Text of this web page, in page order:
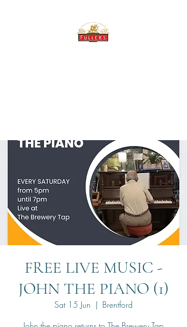
FREE LIVE MUSIC -
JOHN THE PIANO (1)
Sat 15 Jun
  |
Brentford